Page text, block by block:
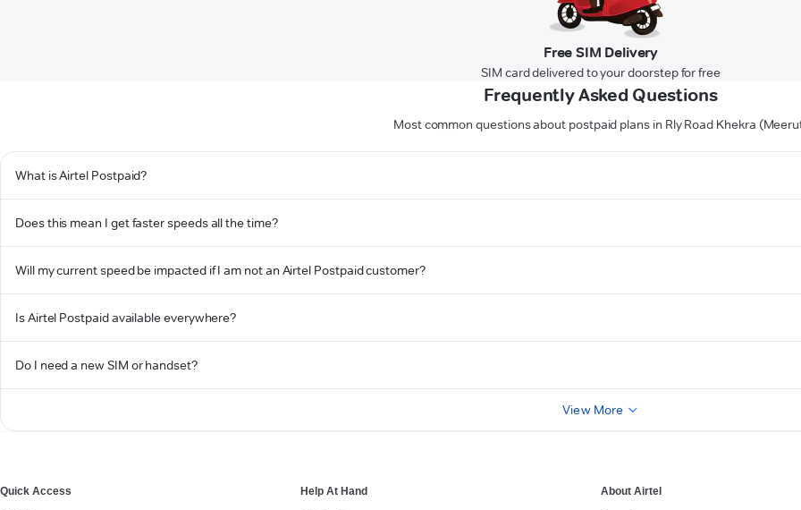
Free SIM Delivery
SIM card delivered to your doorstep for free
Frequently Asked Questions
Most common questions about postpaid plans in Rly Road Khekra
What is Airtel Postpaid?
Does this mean I get faster speeds all the time?
Will my current speed be impacted if I am not an Airtel Postpaid customer?
Is Airtel Postpaid available everywhere?
Do I need a new SIM or handset?
View More
Quick Access Help At Hand About Airtel